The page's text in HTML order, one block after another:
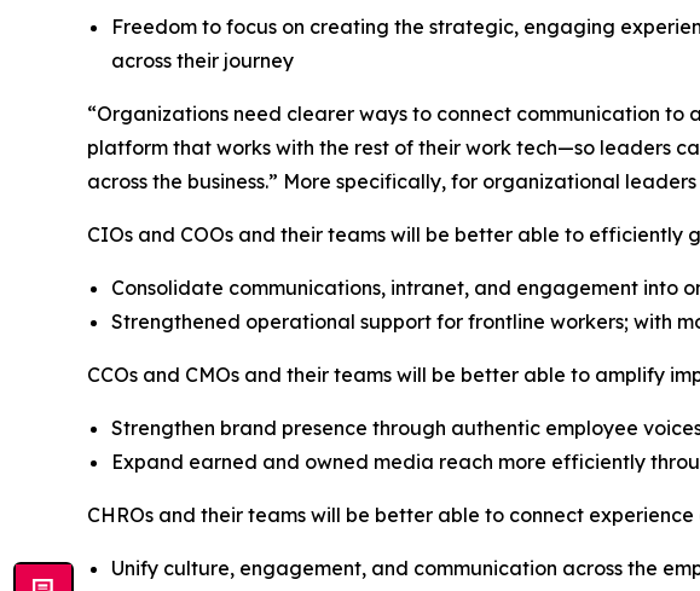
Freedom to focus on creating the strategic, engaging
across their journey
“Organizations need clearer ways to connect communication to
platform that works with the rest of their work tech—so leaders
across the business.” More specifically, for organizational
CIOs and COOs and their teams will be better able to efficiently
Consolidate communications, intranet, and engagement into
Strengthened operational support for frontline workers; with
CCOs and CMOs and their teams will be better able to amplify
Strengthen brand presence through authentic employee
Expand earned and owned media reach more efficiently
CHROs and their teams will be better able to connect
Unify culture, engagement, and communication across the